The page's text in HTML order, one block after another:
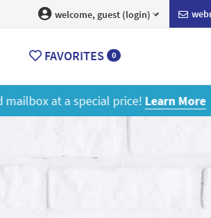
welcome, guest (login)
FAVORITES 0